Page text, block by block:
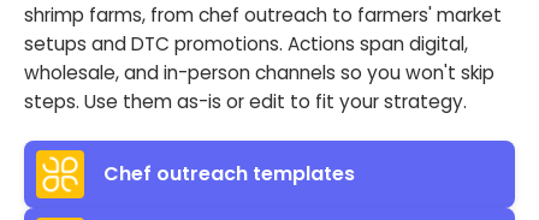
shrimp farms, from chef outreach to farmers' market
setups and DTC promotions. Actions span digital,
wholesale, and in-person channels so you won't skip
steps. Use them as-is or edit to fit your strategy.
Chef outreach templates